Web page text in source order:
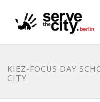
KIEZ-FOCUS DAY
CITY